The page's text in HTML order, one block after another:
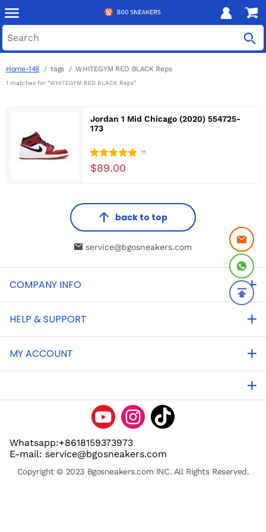
Home-148 tags WHITEGYM RED BLACK Reps
1 matches for “WHITEGYM RED BLACK Reps”
Jordan 1 Mid Chicago (2020) 554725-
173
11
$89.00
back to top
service@bgosneakers.com
COMPANY INFO
HELP & SUPPORT
MY ACCOUNT
Whatsapp:+8618159373973
E-mail: service@bgosneakers.com
Copyright © 2023 Bgosneakers.com INC. All Rights Reserved.